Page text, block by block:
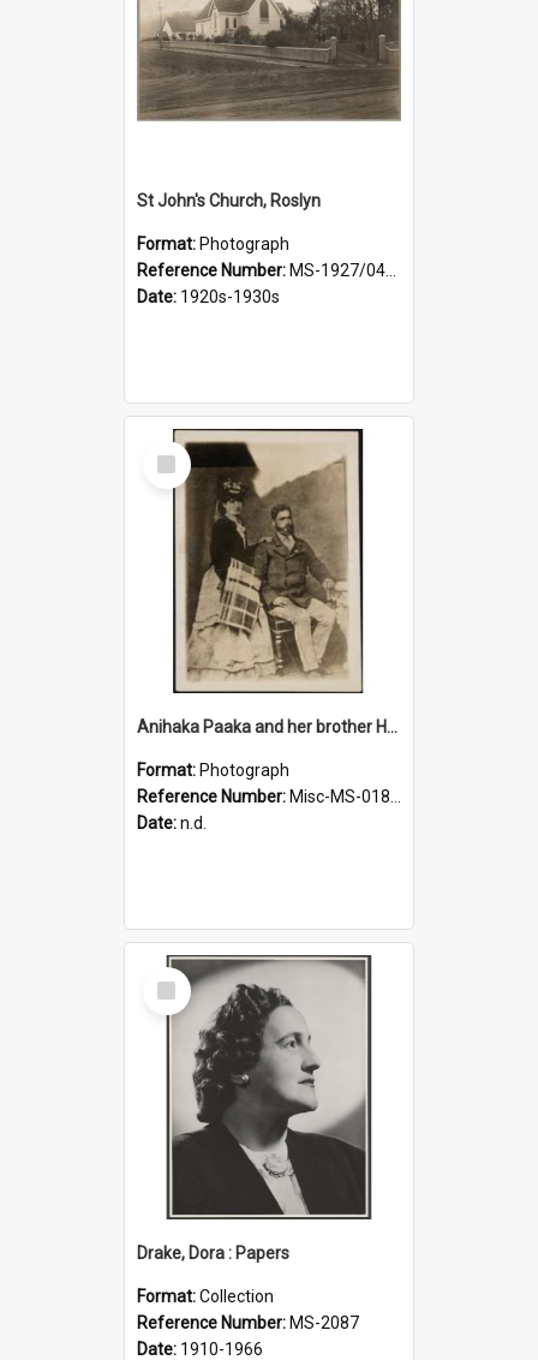
St John's Church, Roslyn
Format: Photograph
Reference Number: MS-1927/041/001
Date: 1920s-1930s
Select
Item
Anihaka Paaka and her brother Huta Pamariki Paaka
Format: Photograph
Reference Number: Misc-MS-0184/001
Date:n.d.
Select
Item
Drake, Dora : Papers
Format:Collection
Reference Number: MS-2087
Date: 1910-1966